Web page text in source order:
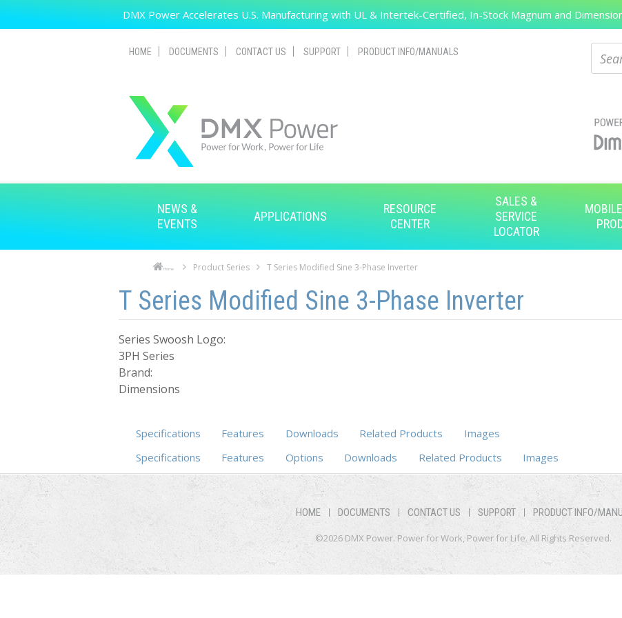
Search
DMX Power Accelerates U.S. Manufacturing with UL & Intertek-Certified, In-Stock Magnum and
HOME DOCUMENTS CONTACT US SUPPORT PRODUCT INFO/MANUALS
NEWS &
EVENTS
APPLICATIONS
RESOURCE
CENTER
SALES &
SERVICE
LOCATOR
Home Product Series T Series Modified Sine 3-Phase Inverter
Skip to main content
Skip to navigation
T Series Modified Sine 3-Phase Inverter
Series Swoosh Logo:
3PH Series
Brand:
Dimensions
Specifications Features Downloads Related Products
Images
Specifications (active tab)
Features Options Downloads Related Products Images
HOME DOCUMENTS CONTACT US SUPPORT PRODUCT INFO/
©2026 DMX Power. Power for Work, Power for Life. All Rights Reserved.